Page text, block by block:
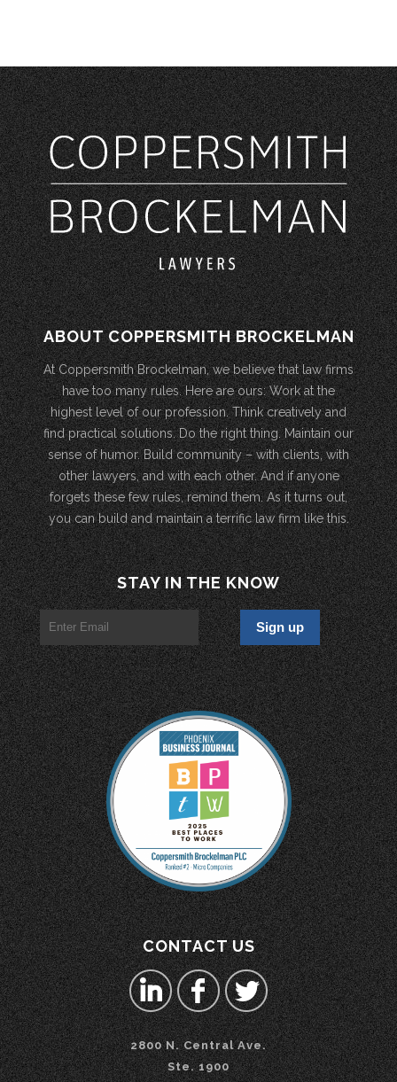
ABOUT COPPERSMITH BROCKELMAN
At Coppersmith Brockelman, we believe that law firms
have too many rules. Here are ours: Work at the
highest level of our profession. Think creatively and
find practical solutions. Do the right thing. Maintain our
sense of humor. Build community – with clients, with
other lawyers, and with each other. And if anyone
forgets these few rules, remind them. As it turns out,
you can build and maintain a terrific law firm like this.
STAY IN THE KNOW
CONTACT US
2800 N. Central Ave.
Ste. 1900